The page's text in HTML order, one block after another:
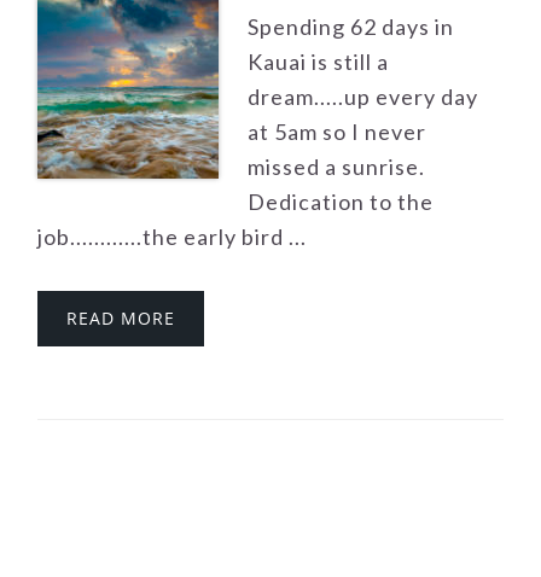
Spending 62 days in
Kauai is still a
dream.....up every day
at 5am so I never
missed a sunrise.
Dedication to the
job............the early bird ...
READ MORE